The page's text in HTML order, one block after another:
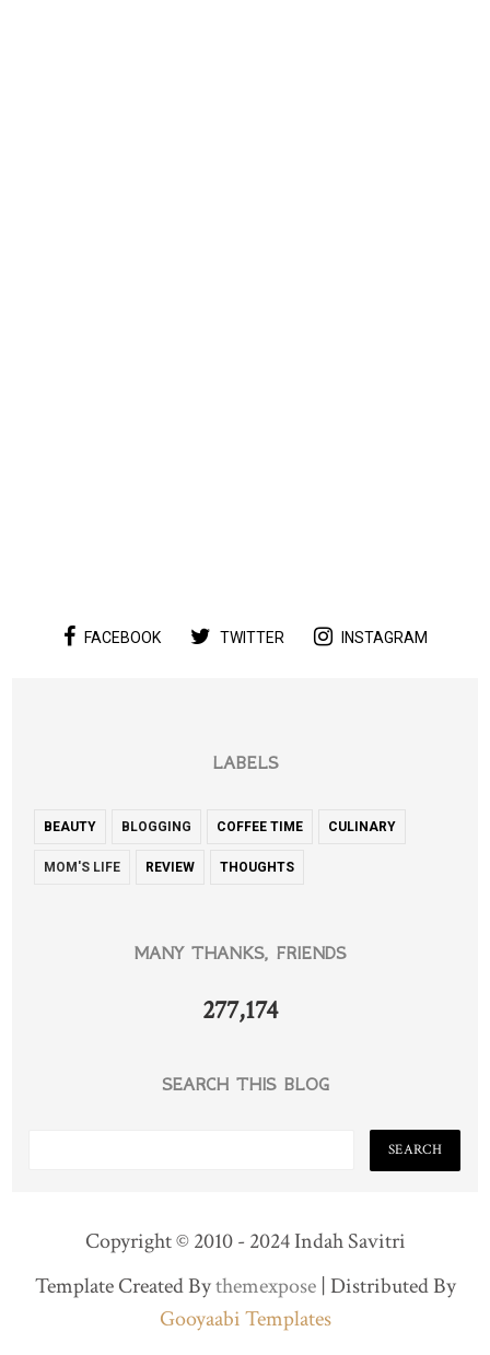
FACEBOOK TWITTER INSTAGRAM
LABELS
BEAUTY BLOGGING COFFEE TIME CULINARY
MOM'S LIFE REVIEW THOUGHTS
MANY THANKS, FRIENDS
277,174
SEARCH THIS BLOG
Copyright © 2010 - 2024 Indah Savitri
Template Created Bythemexpose| Distributed By
Gooyaabi Templates